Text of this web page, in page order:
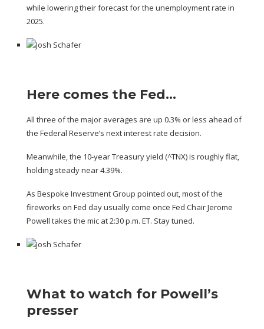
while lowering their forecast for the unemployment rate in
2025.
Here comes the Fed…
All three of the major averages are up 0.3% or less ahead of
the Federal Reserve’s next interest rate decision.
Meanwhile, the 10-year Treasury yield (^TNX) is roughly flat,
holding steady near 4.39%.
As Bespoke Investment Group pointed out, most of the
fireworks on Fed day usually come once Fed Chair Jerome
Powell takes the mic at 2:30 p.m. ET. Stay tuned.
What to watch for Powell’s
presser